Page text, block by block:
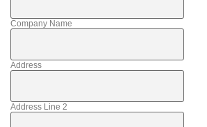
Company Name
Address
Address Line 2